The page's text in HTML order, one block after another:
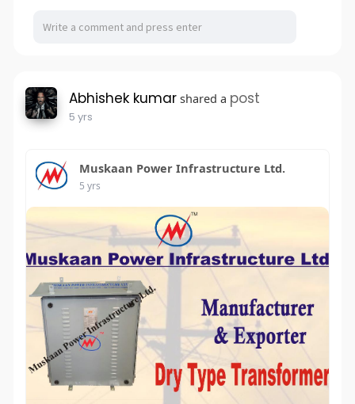
Abhishek kumar shared a post
5 yrs
Muskaan Power Infrastructure Ltd.
5 yrs